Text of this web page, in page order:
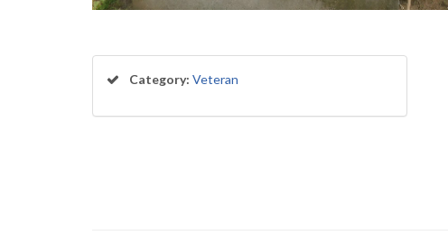
Category: Veteran